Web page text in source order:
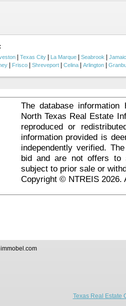
Texas City La Marque Seabrook
Frisco Shreveport Celina Arlington
The database
North Texas Real Estate
reproduced or
information provided is
independently verified.
bid and are not offers to
subject to prior sale or
Copyright © NTREIS 2026.
Texas Real Estate